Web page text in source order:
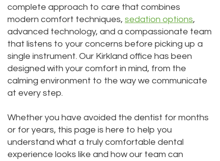
Testimonials
Dental
Bridge
Dental
Crown
Dentures
Dental
Sealants
Oral
complete approach to care that combines
modern comfort techniques, sedation options,
advanced technology, and a compassionate team
that listens to your concerns before picking up a
single instrument. Our Kirkland office has been
designed with your comfort in mind, from the
calming environment to the way we communicate
at every step.
Whether you have avoided the dentist for months
or for years, this page is here to help you
understand what a truly comfortable dental
experience looks like and how our team can